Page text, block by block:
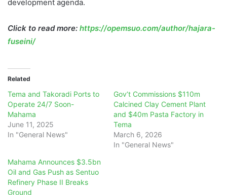
development agenda.
Click to read more: https://opemsuo.com/author/hajara-
fuseini/
Related
Tema and Takoradi Ports to
Operate 24/7 Soon-
Mahama
June 11, 2025
In "General News"
Gov’t Commissions $110m
Calcined Clay Cement Plant
and $40m Pasta Factory in
Tema
March 6, 2026
In "General News"
Mahama Announces $3.5bn
Oil and Gas Push as Sentuo
Refinery Phase II Breaks
Ground